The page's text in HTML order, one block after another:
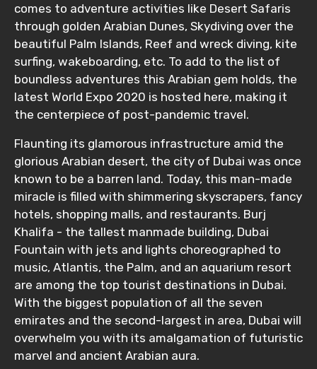
comes to adventure activities like Desert Safaris
through golden Arabian Dunes, Skydiving over the
beautiful Palm Islands, Reef and wreck diving, kite
surfing, wakeboarding, etc. To add to the list of
boundless adventures this Arabian gem holds, the
latest World Expo 2020 is hosted here, making it
the centerpiece of post-pandemic travel.
Flaunting its glamorous infrastructure amid the
glorious Arabian desert, the city of Dubai was once
known to be a barren land. Today, this man-made
miracle is filled with shimmering skyscrapers, fancy
hotels, shopping malls, and restaurants. Burj
Khalifa - the tallest manmade building, Dubai
Fountain with jets and lights choreographed to
music, Atlantis, the Palm, and an aquarium resort
are among the top tourist destinations in Dubai.
With the biggest population of all the seven
emirates and the second-largest in area, Dubai will
overwhelm you with its amalgamation of futuristic
marvel and ancient Arabian aura.